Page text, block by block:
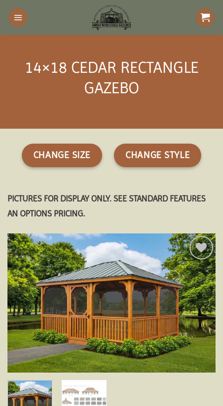
Skip
content
14×18 CEDAR RECTANGLE
GAZEBO
CHANGE SIZE CHANGE STYLE
PICTURES FOR DISPLAY ONLY. SEE STANDARD FEATURES
AN OPTIONS PRICING.
Add to
wishlist